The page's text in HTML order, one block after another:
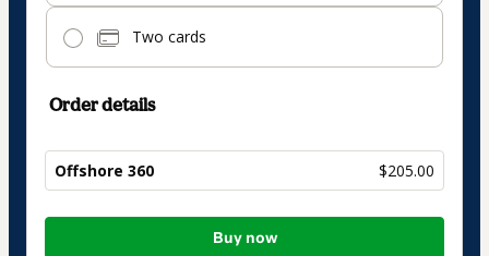
Two cards
Order details
Offshore 360 $205.00
Total
Buy now